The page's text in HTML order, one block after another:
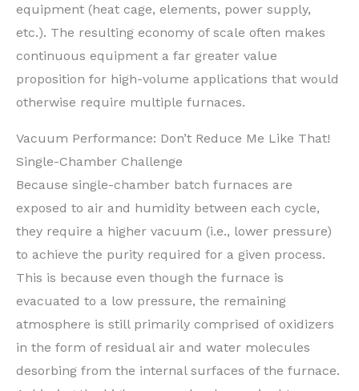
equipment (heat cage, elements, power supply,
etc.). The resulting economy of scale often makes
continuous equipment a far greater value
proposition for high-volume applications that would
otherwise require multiple furnaces.
Vacuum Performance: Don’t Reduce Me Like That!
Single-Chamber Challenge
Because single-chamber batch furnaces are
exposed to air and humidity between each cycle,
they require a higher vacuum (i.e., lower pressure)
to achieve the purity required for a given process.
This is because even though the furnace is
evacuated to a low pressure, the remaining
atmosphere is still primarily comprised of oxidizers
in the form of residual air and water molecules
desorbing from the internal surfaces of the furnace.